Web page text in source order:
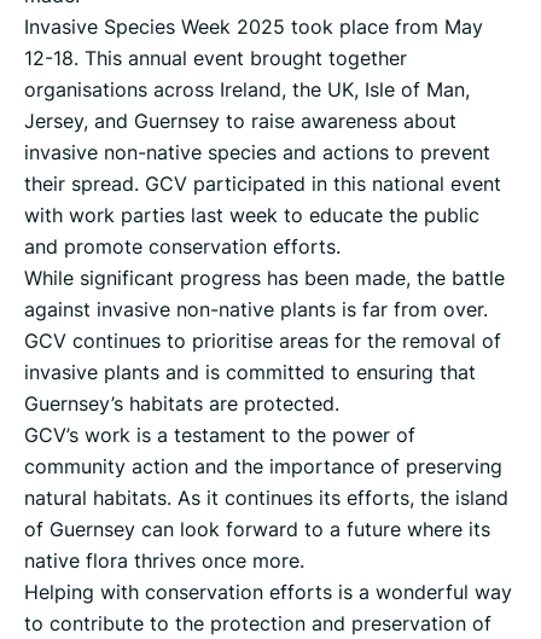
Invasive Species Week 2025 took place from May
12-18. This annual event brought together
organisations across Ireland, the UK, Isle of Man,
Jersey, and Guernsey to raise awareness about
invasive non-native species and actions to prevent
their spread. GCV participated in this national event
with work parties last week to educate the public
and promote conservation efforts.
While significant progress has been made, the battle
against invasive non-native plants is far from over.
GCV continues to prioritise areas for the removal of
invasive plants and is committed to ensuring that
Guernsey’s habitats are protected.
GCV’s work is a testament to the power of
community action and the importance of preserving
natural habitats. As it continues its efforts, the island
of Guernsey can look forward to a future where its
native flora thrives once more.
Helping with conservation efforts is a wonderful way
to contribute to the protection and preservation of